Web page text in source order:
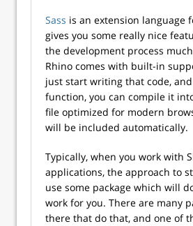
Sass is an extension language
gives you some really nice
the development process
Rhino comes with built-in
just start writing that code,
function, you can compile it
file optimized for modern
will be included automatically.
Typically, when you work with
applications, the approach to
use some package which will
work for you. There are many
there that do that, and one of